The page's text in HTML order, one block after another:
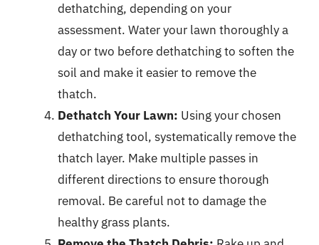
dethatching, depending on your
assessment. Water your lawn thoroughly a
day or two before dethatching to soften the
soil and make it easier to remove the
thatch.
Dethatch Your Lawn: Using your chosen
dethatching tool, systematically remove the
thatch layer. Make multiple passes in
different directions to ensure thorough
removal. Be careful not to damage the
healthy grass plants.